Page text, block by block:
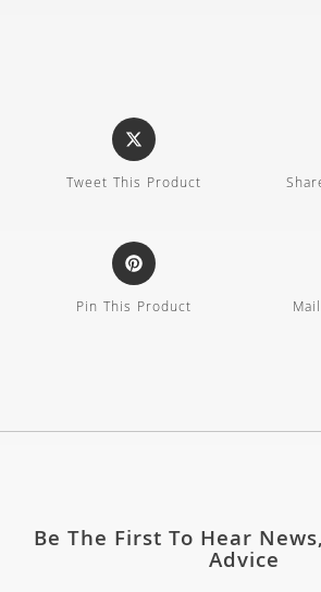
Tweet This Product
Pin This Product
Be The First To Hear
Advice